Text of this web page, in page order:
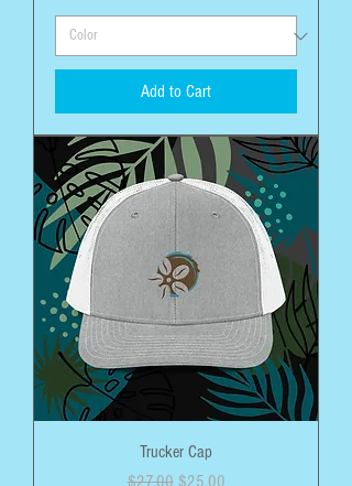
Add to Cart
Trucker Cap
Regular Price
$27.00 Sale Price
$25.00